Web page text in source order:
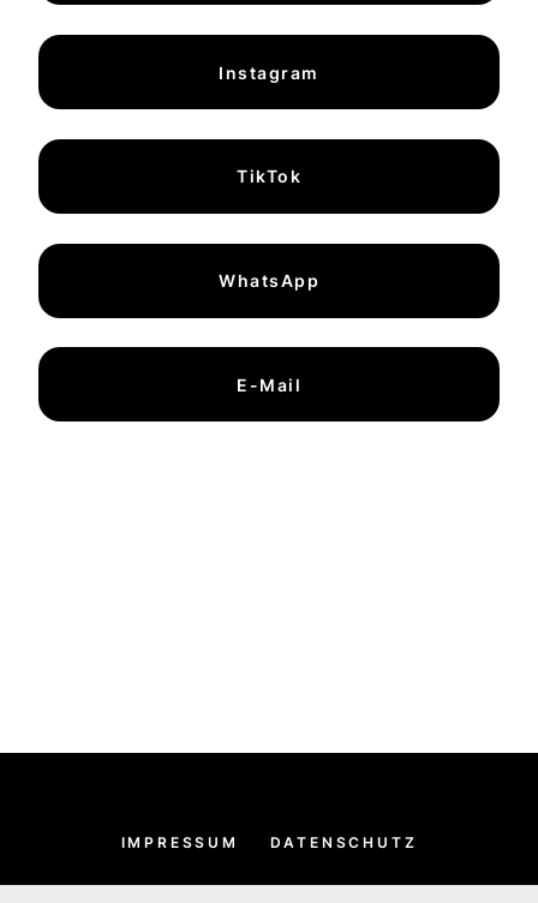
Instagram
TikTok
WhatsApp
E-Mail
IMPRESSUM DATENSCHUTZ